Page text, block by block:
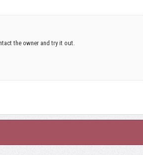
the owner and try it out.